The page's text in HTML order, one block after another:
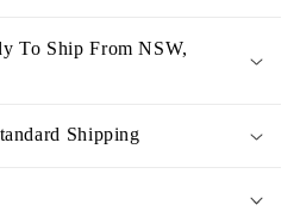
To Ship From NSW,
Shipping